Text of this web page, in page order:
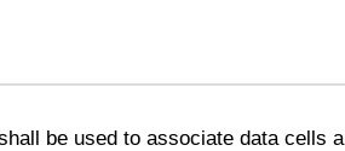
be used to associate data cells